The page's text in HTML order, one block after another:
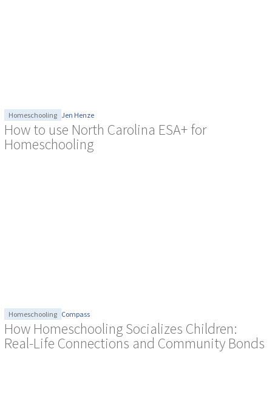
Homeschooling Jen Henze
How to use North Carolina ESA+ for
Homeschooling
Homeschooling Compass
How Homeschooling Socializes Children:
Real-Life Connections and Community Bonds